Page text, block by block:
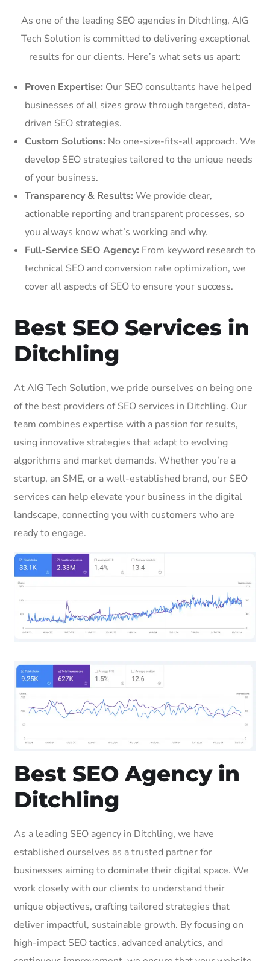
As one of the leading SEO agencies in Ditchling, AIG
Tech Solution is committed to delivering exceptional
results for our clients. Here’s what sets us apart:
Proven Expertise: Our SEO consultants have helped
businesses of all sizes grow through targeted, data-
driven SEO strategies.
Custom Solutions: No one-size-fits-all approach. We
develop SEO strategies tailored to the unique needs
of your business.
Transparency & Results: We provide clear,
actionable reporting and transparent processes, so
you always know what’s working and why.
Full-Service SEO Agency: From keyword research to
technical SEO and conversion rate optimization, we
cover all aspects of SEO to ensure your success.
Best SEO Services in
Ditchling
At AIG Tech Solution, we pride ourselves on being one
of the best providers of SEO services in Ditchling. Our
team combines expertise with a passion for results,
using innovative strategies that adapt to evolving
algorithms and market demands. Whether you’re a
startup, an SME, or a well-established brand, our SEO
services can help elevate your business in the digital
landscape, connecting you with customers who are
ready to engage.
Best SEO Agency in
Ditchling
As a leading SEO agency in Ditchling, we have
established ourselves as a trusted partner for
businesses aiming to dominate their digital space. We
work closely with our clients to understand their
unique objectives, crafting tailored strategies that
deliver impactful, sustainable growth. By focusing on
high-impact SEO tactics, advanced analytics, and